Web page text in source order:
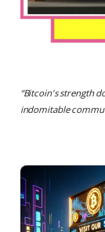
“Bitcoin's strength
indomitable